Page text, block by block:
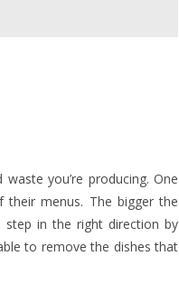
you’re producing. One
menus. The bigger the
in the right direction by
to remove the dishes that